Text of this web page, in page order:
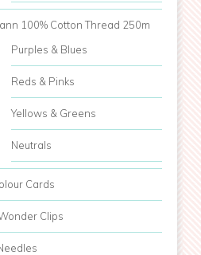
100% Cotton Thread 250m
Purples & Blues
Reds & Pinks
Yellows & Greens
Neutrals
Cards
Clips